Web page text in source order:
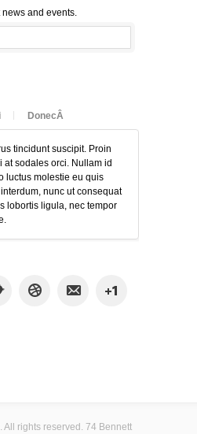
news and events.
DonecÂ
tincidunt suscipit. Proin
at sodales orci. Nullam id
luctus molestie eu quis
nunc ut consequat
lobortis ligula, nec tempor
rights reserved. 74 Bennett